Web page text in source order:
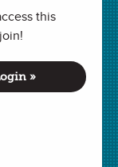
this
»
as
(9